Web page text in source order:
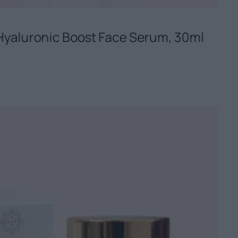
Boost Face Serum, 30ml